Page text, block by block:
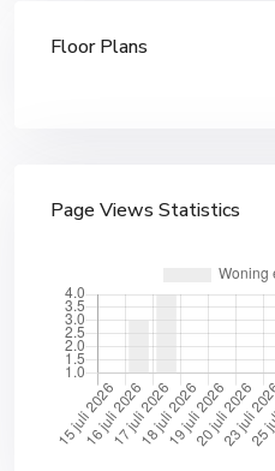
Floor Plans
Page Views Statistics